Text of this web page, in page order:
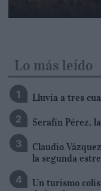
Lo más leído
Lluvia a tres
Serafín Pérez,
Claudio
la segunda
Un turismo